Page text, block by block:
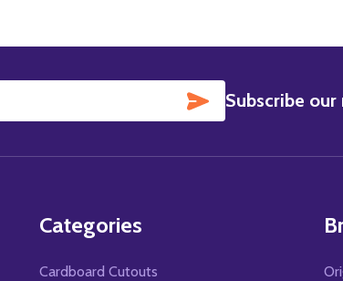
SUBSCRIBE
Subscribe
Categories
Cardboard Cutouts